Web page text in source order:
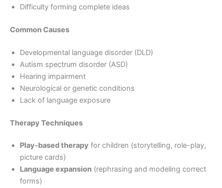
Difficulty forming complete ideas
Common Causes
Developmental language disorder (DLD)
Autism spectrum disorder (ASD)
Hearing impairment
Neurological or genetic conditions
Lack of language exposure
Therapy Techniques
Play-based therapy for children (storytelling, role-play,
picture cards)
Language expansion (rephrasing and modeling correct
forms)